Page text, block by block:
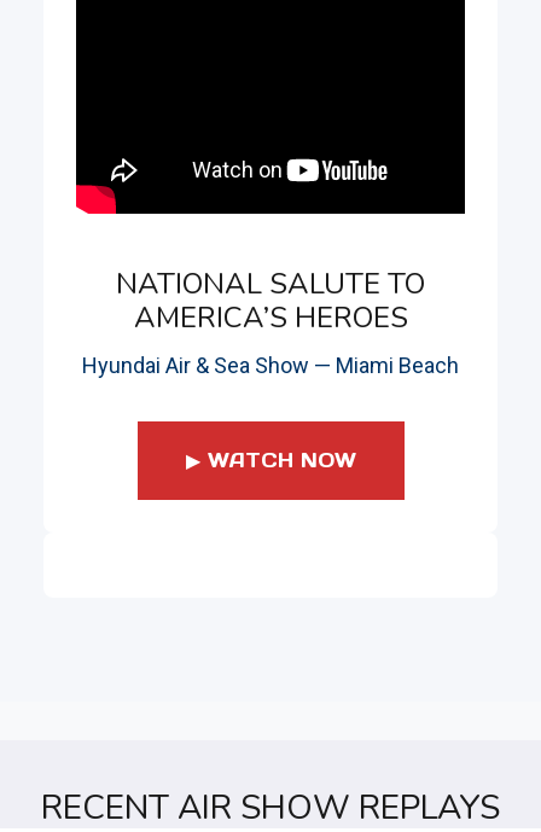
NATIONAL SALUTE TO
AMERICA’S HEROES
Hyundai Air & Sea Show — Miami Beach
▶ WATCH NOW
RECENT AIR SHOW REPLAYS